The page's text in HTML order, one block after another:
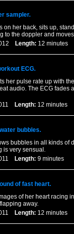
sampler.
on her back, sits up,
to the doppler and
Length: 12
ECG.
her pulse rate up with
audio. The ECG fades
Length: 12 minutes
bubbles.
bubbles in all kinds of
is very sensual.
Length: 9 minutes
of fast heart.
of her heart racing
away.
Length: 12 minutes